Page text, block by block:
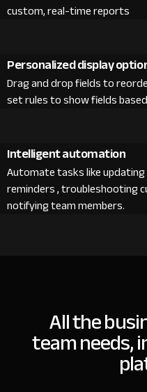
custom, real-time reports
Personalized display
Drag and drop fields to
set rules to show fields
Intelligent automation
Automate tasks like
reminders , troubleshooting
notifying team members.
All the
team needs,